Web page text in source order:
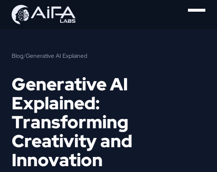
Blog/Generative AI Explained
Generative AI
Explained:
Transforming
Creativity and
Innovation